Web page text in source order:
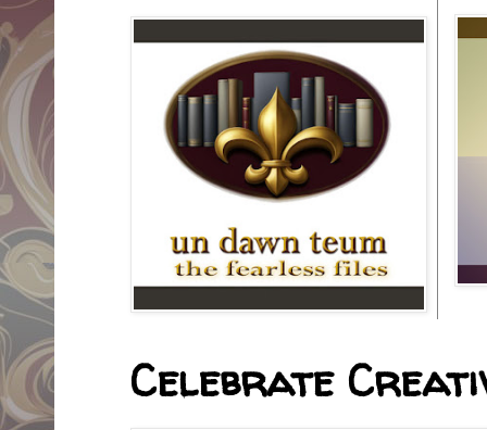
Celebrate